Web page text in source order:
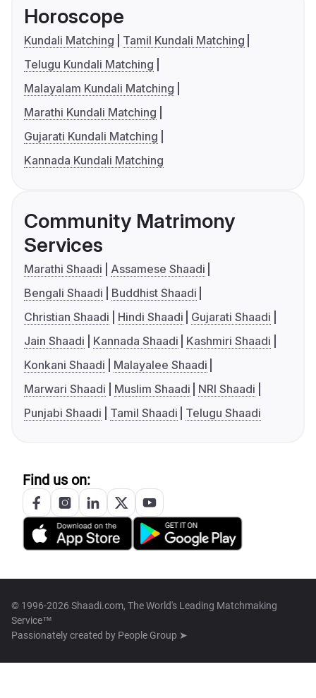
Horoscope
Kundali Matching
Tamil Kundali Matching
Telugu Kundali Matching
Malayalam Kundali Matching
Marathi Kundali Matching
Gujarati Kundali Matching
Kannada Kundali Matching
Community Matrimony
Services
Marathi Shaadi
Assamese Shaadi
Bengali Shaadi
Buddhist Shaadi
Christian Shaadi
Hindi Shaadi
Gujarati Shaadi
Jain Shaadi
Kannada Shaadi
Kashmiri Shaadi
Konkani Shaadi
Malayalee Shaadi
Marwari Shaadi
Muslim Shaadi
NRI Shaadi
Punjabi Shaadi
Tamil Shaadi Telugu Shaadi
Find us on:
© 1996-2026 Shaadi.com, The World's Leading Matchmaking
Service™
Passionately created by People Group ➤